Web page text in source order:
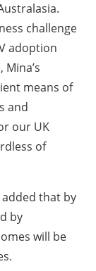
challenge
adoption
means of
and
our UK
of
added that by
by
will be